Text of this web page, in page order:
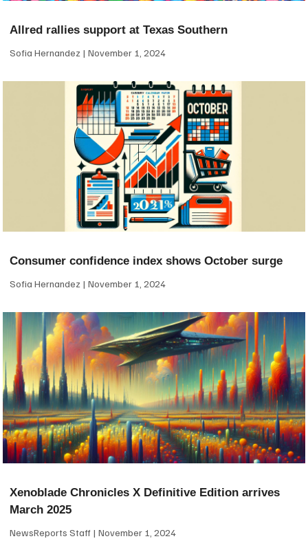
Allred rallies support at Texas Southern
Sofia Hernandez November 1, 2024
Consumer confidence index shows October surge
Sofia Hernandez November 1, 2024
Xenoblade Chronicles X Definitive Edition arrives
March 2025
NewsReports Staff November 1, 2024